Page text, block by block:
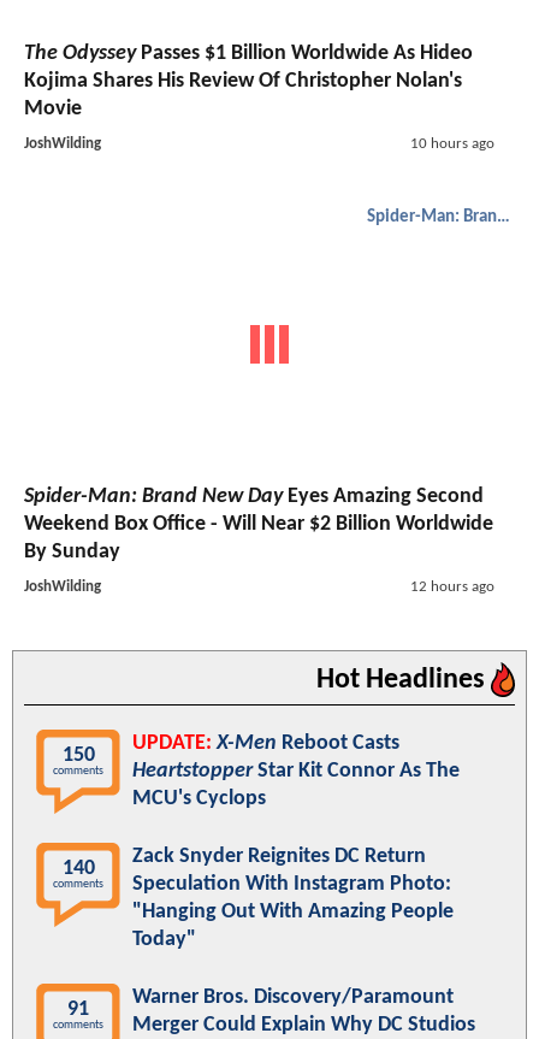
The OdysseyPasses $1 Billion Worldwide As Hideo
Kojima Shares His Review Of Christopher Nolan's
Movie
JoshWilding 10 hours ago
Spider-Man: Brand New Day
Spider-Man: Brand New DayEyes Amazing Second
Weekend Box Office - Will Near $2 Billion Worldwide
By Sunday
JoshWilding 12 hours ago
Hot Headlines
150
comments
UPDATE: X-Men Reboot Casts
HeartstopperStar Kit Connor As The
MCU's Cyclops
140
comments
Zack Snyder Reignites DC Return
Speculation With Instagram Photo:
"Hanging Out With Amazing People
Today"
91
comments
Warner Bros. Discovery/Paramount
Merger Could Explain Why DC Studios